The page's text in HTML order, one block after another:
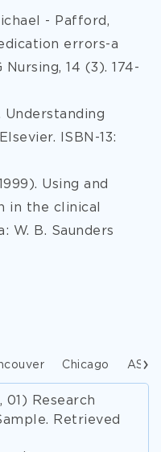
- Pafford,
errors-a
14 (3). 174-
Understanding
ISBN-13:
Using and
in the clinical
W. B. Saunders
Chicago ASA
01) Research
Retrieved